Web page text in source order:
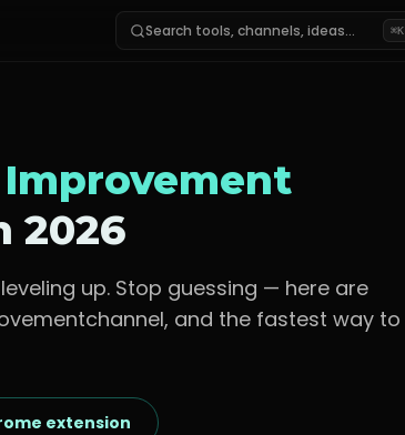
Search tools, channels, ideas… ⌘K
2026
up. Stop guessing — here are
channel, and the fastest way to
extension